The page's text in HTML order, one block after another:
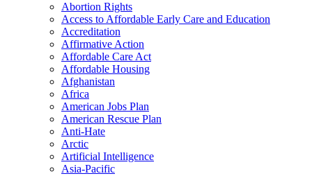
Abortion Rights
Access to Affordable Early Care and Education
Accreditation
Affirmative Action
Affordable Care Act
Affordable Housing
Afghanistan
Africa
American Jobs Plan
American Rescue Plan
Anti-Hate
Arctic
Artificial Intelligence
Asia-Pacific